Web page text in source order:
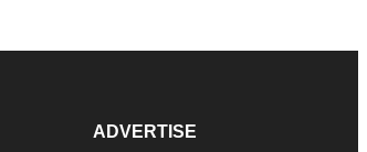
ADVERTISE